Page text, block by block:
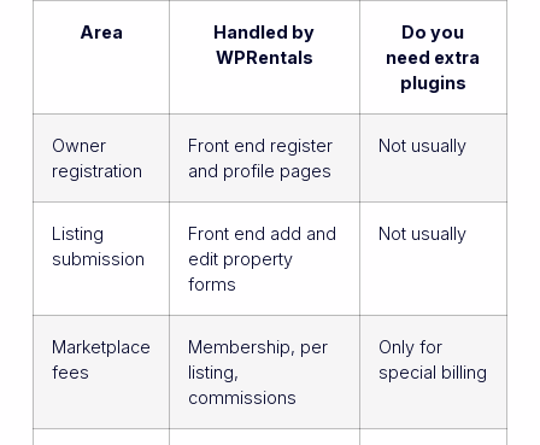
Area
Handled by
WPRentals
Do you
need extra
plugins
Owner
registration
Front end register
and profile pages
Not usually
Listing
submission
Front end add and
edit property
forms
Not usually
Marketplace
fees
Membership, per
listing,
commissions
Only for
special billing